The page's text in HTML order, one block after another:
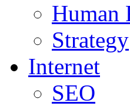
Human
Strategy
Internet
SEO